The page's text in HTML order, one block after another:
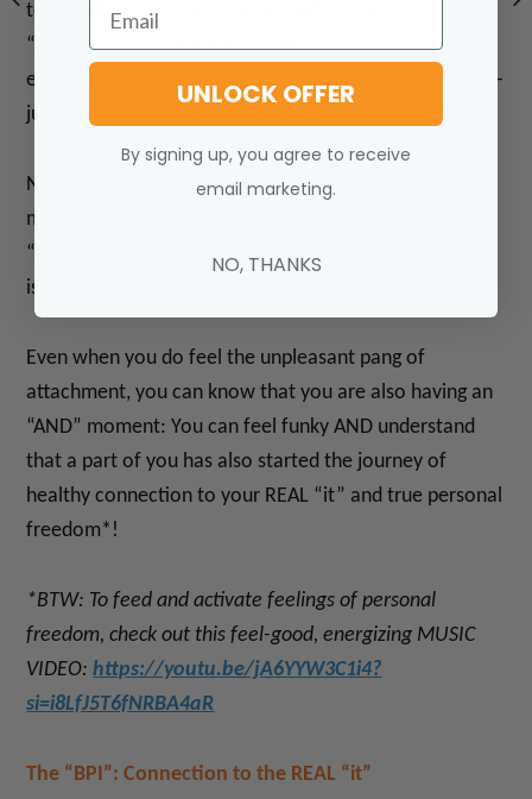
to the REAL “IT” that I was
“it” (that I once thought was the end-all-be-all) didn’t
even hold a candle to THE big, beautiful, custom-made-
just-for-me “IT”!
No matter who you are, all humans can still have
moments of getting attached to some form of a lesser
“it”, but another lovely aspect of The Power of AND™
is this:
Even when you do feel the unpleasant pang of
attachment, you can know that you are also having an
“AND” moment: You can feel funky AND understand
that a part of you has also started the journey of
healthy connection to your REAL “it” and true personal
freedom*!
*BTW: To feed and activate feelings of personal
freedom, check out this feel-good,energizing MUSIC
VIDEO:https://youtu.be/jA6YYW3C1i4?
si=i8LfJ5T6fNRBA4aR
The “BPI”: Connection to the REAL “it”
UNLOCK OFFER
By signing up, you agree to receive
email marketing.
NO, THANKS